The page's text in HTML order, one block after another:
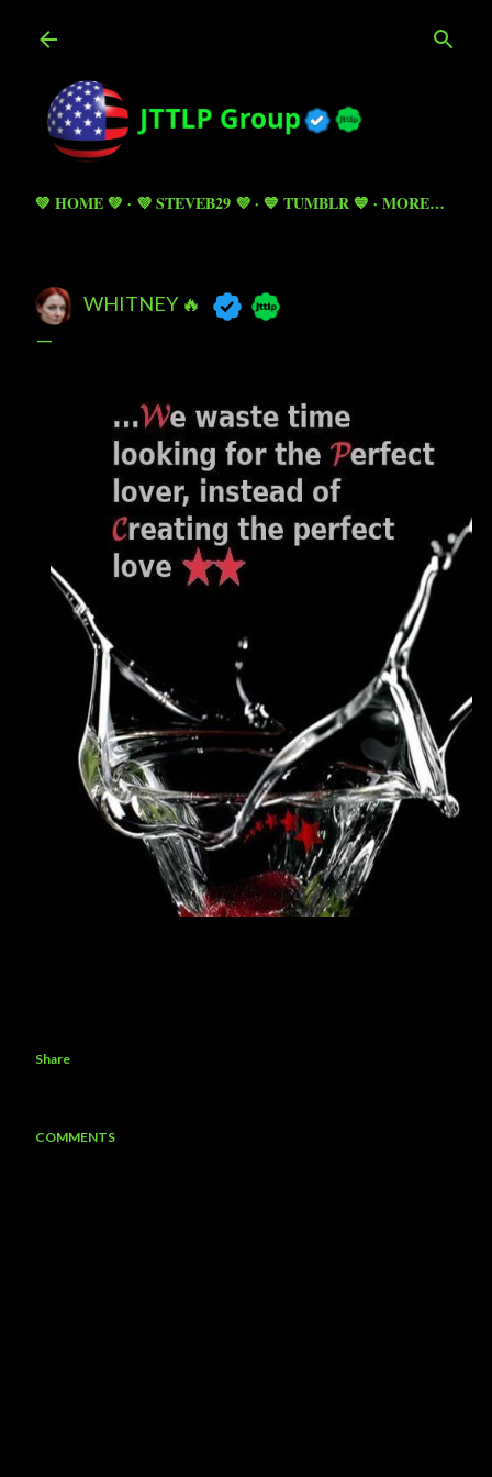
💚 HOME 💚 💜 STEVEB29 💜 💙 TUMBLR 💙 MORE…
WHITNEY 🔥
Share
COMMENTS